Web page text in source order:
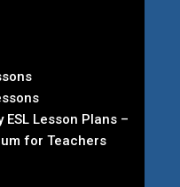
ESL Lesson Plans –
for Teachers